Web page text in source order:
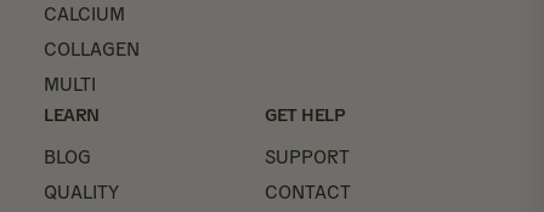
CALCIUM
COLLAGEN
MULTI
LEARN
BLOG
QUALITY
GET HELP
SUPPORT
CONTACT